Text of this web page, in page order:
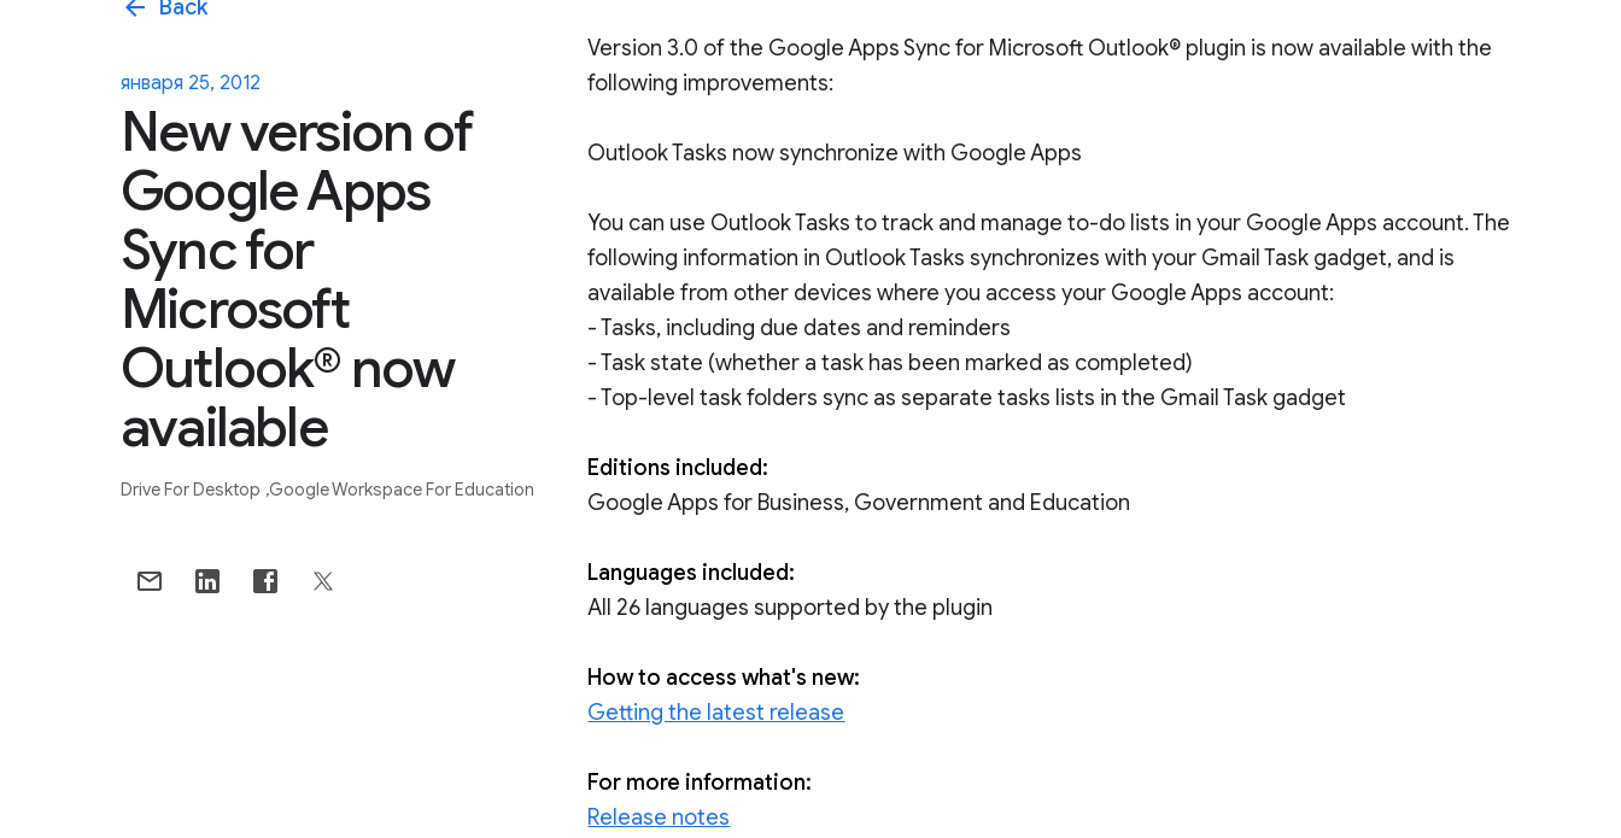
arrow_back Back
января 25, 2012
New version of
Google Apps
Sync for
Microsoft
Outlook® now
available
Drive For Desktop Google Workspace For Education
Version 3.0 of the Google Apps Sync for Microsoft Outlook® plugin is now available with the
following improvements:
Outlook Tasks now synchronize with Google Apps
You can use Outlook Tasks to track and manage to-do lists in your Google Apps account. The
following information in Outlook Tasks synchronizes with your Gmail Task gadget, and is
available from other devices where you access your Google Apps account:
- Tasks, including due dates and reminders
- Task state (whether a task has been marked as completed)
- Top-level task folders sync as separate tasks lists in the Gmail Task gadget
Editions included:
Google Apps for Business, Government and Education
Languages included:
All 26 languages supported by the plugin
How to access what's new:
Getting the latest release
For more information:
Release notes